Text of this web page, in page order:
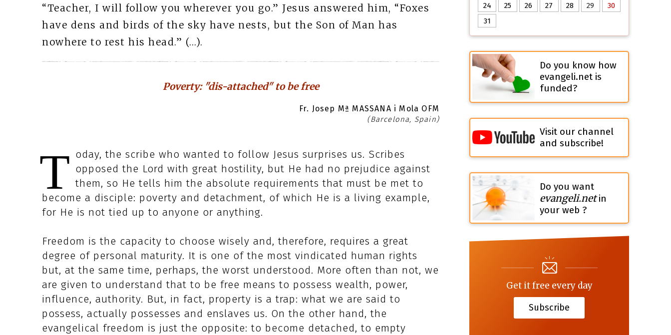
“Teacher, I will follow you wherever you go.” Jesus answered him, “Foxes
have dens and birds of the sky have nests, but the Son of Man has
nowhere to rest his head.” (…).
Poverty: "dis-attached" to be free
Fr. Josep Mª MASSANA i Mola OFM
(Barcelona, Spain)
T oday, the scribe who wanted to follow Jesus surprises us. Scribes
opposed the Lord with great hostility, but He had no prejudice against
them, so He tells him the absolute requirements that must be met to
become a disciple: poverty and detachment, of which He is a living example,
for He is not tied up to anyone or anything.
Freedom is the capacity to choose wisely and, therefore, requires a great
degree of personal maturity. It is one of the most vindicated human rights
but, at the same time, perhaps, the worst understood. More often than not, we
are given to understand that to be free means to possess wealth, power,
influence, authority. But, in fact, property is a trap: what we are said to
possess, actually possesses and enslaves us. On the other hand, the
evangelical freedom is just the opposite: to become detached, to empty
24
25 26 27 28 29
30
31
Do you know how
evangeli.net is
funded?
Visit our channel
and subscribe!
Do you want
evangeli.netin
your web ?
Get it free every day
Subscribe